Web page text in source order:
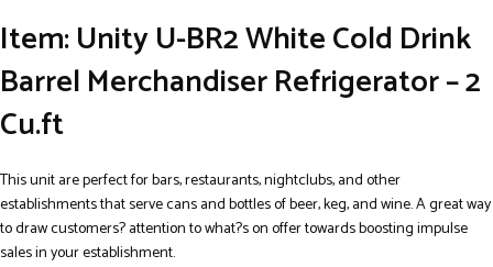
Item: Unity U-BR2 White Cold Drink
Barrel Merchandiser Refrigerator – 2
Cu.ft
This unit are perfect for bars, restaurants, nightclubs, and other
establishments that serve cans and bottles of beer, keg, and wine. A great way
to draw customers? attention to what?s on offer towards boosting impulse
sales in your establishment.